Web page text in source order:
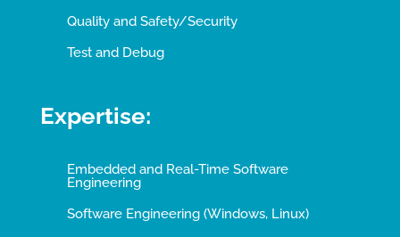
Quality and Safety/Security
Test and Debug
Expertise:
Embedded and Real-Time Software
Engineering
Software Engineering (Windows, Linux)